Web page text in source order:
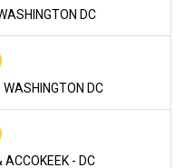
DC
DC
ACCOKEEK - DC